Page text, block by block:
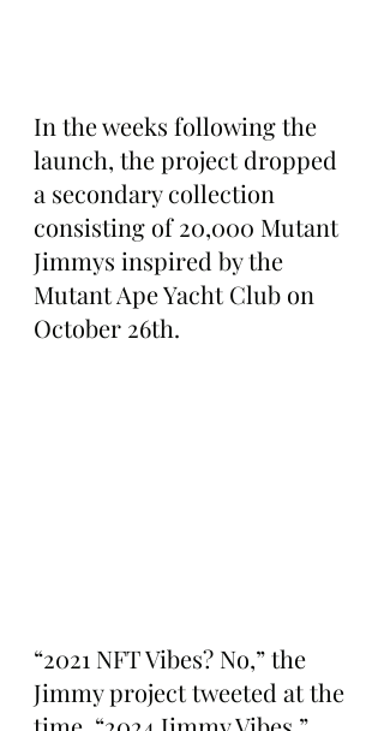
In the weeks following the
launch, the project dropped
a secondary collection
consisting of 20,000 Mutant
Jimmys inspired by the
Mutant Ape Yacht Club on
October 26th.
“2021 NFT Vibes? No,” the
Jimmy project tweeted at the